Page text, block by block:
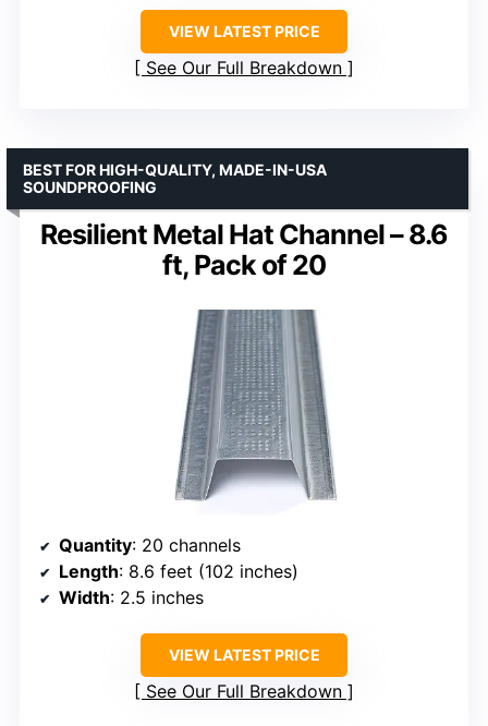
VIEW LATEST PRICE
See Our Full Breakdown
Resilient Metal Hat Channel – 8.6
ft, Pack of 20
BEST FOR HIGH-QUALITY, MADE-IN-USA
SOUNDPROOFING
Quantity: 20 channels
Length: 8.6 feet (102 inches)
Width: 2.5 inches
VIEW LATEST PRICE
See Our Full Breakdown